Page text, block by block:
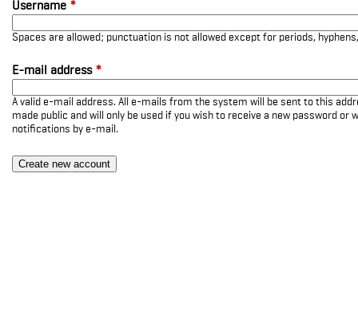
Username *
Spaces are allowed; punctuation is not allowed except for periods,
E-mail address *
A valid e-mail address. All e-mails from the system will be sent to this
made public and will only be used if you wish to receive a new password or
notifications by e-mail.